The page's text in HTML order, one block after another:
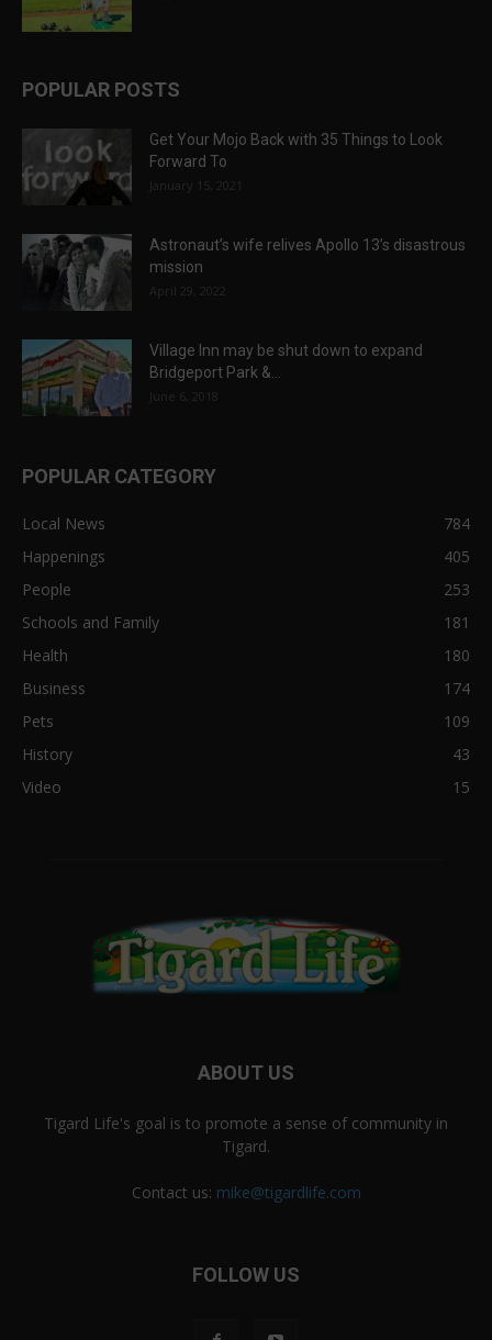
POPULAR POSTS
Get Your Mojo Back with 35 Things to Look
Forward To
January 15, 2021
Astronaut’s wife relives Apollo 13’s disastrous
mission
April 29, 2022
Village Inn may be shut down to expand
Bridgeport Park &...
June 6, 2018
POPULAR CATEGORY
Local News
784
Happenings
405
People
253
Schools and Family
181
Health
180
Business
174
Pets
109
History
43
Video
15
ABOUT US
Tigard Life's goal is to promote a sense of community in
Tigard.
Contact us: mike@tigardlife.com
FOLLOW US